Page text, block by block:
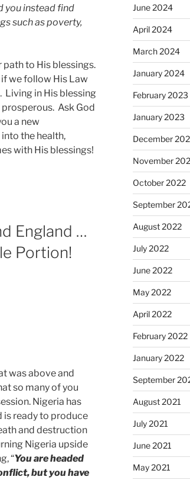
you instead find
such as poverty,
path to His blessings.
we follow His Law
Living in His blessing
Ask God
a new
the health,
with His blessings!
England …
Portion!
was above and
so many of you
Nigeria has
is ready to produce
and destruction
Nigeria upside
“You are headed
but you have
June 2024
April 2024
March 2024
January 2024
February 2023
January 2023
December
November
October 2022
September
August 2022
July 2022
June 2022
May 2022
April 2022
February 2022
January 2022
September
August 2021
July 2021
June 2021
May 2021